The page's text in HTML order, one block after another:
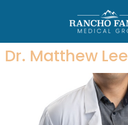
Dr. Matthew Lee